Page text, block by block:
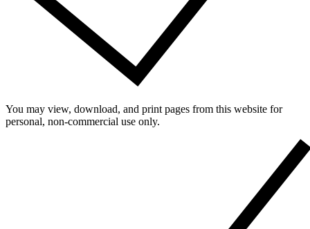
You may view, download, and print pages from this website for
personal, non-commercial use only.